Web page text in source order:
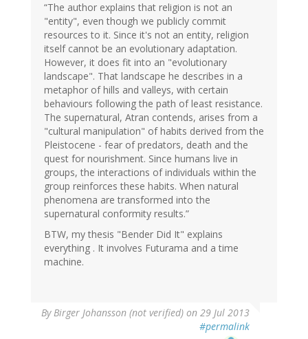
“The author explains that religion is not an
"entity", even though we publicly commit
resources to it. Since it's not an entity, religion
itself cannot be an evolutionary adaptation.
However, it does fit into an "evolutionary
landscape". That landscape he describes in a
metaphor of hills and valleys, with certain
behaviours following the path of least resistance.
The supernatural, Atran contends, arises from a
"cultural manipulation" of habits derived from the
Pleistocene - fear of predators, death and the
quest for nourishment. Since humans live in
groups, the interactions of individuals within the
group reinforces these habits. When natural
phenomena are transformed into the
supernatural conformity results.”
BTW, my thesis "Bender Did It" explains
everything . It involves Futurama and a time
machine.
ByBirger Johansson (not verified) on 29 Jul 2013
#permalink